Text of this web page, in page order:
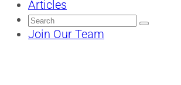
Articles
Search
for:
Join Our Team